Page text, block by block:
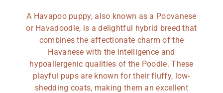
A Havapoo puppy, also known as a Poovanese
or Havadoodle, is a delightful hybrid breed that
combines the affectionate charm of the
Havanese with the intelligence and
hypoallergenic qualities of the Poodle. These
playful pups are known for their fluffy, low-
shedding coats, making them an excellent